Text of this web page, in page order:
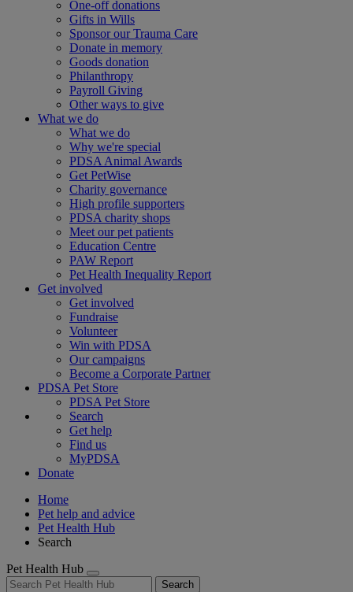
One-off donations
Gifts in Wills
Sponsor our Trauma Care
Donate in memory
Goods donation
Philanthropy
Payroll Giving
Other ways to give
What we do
What we do
Why we're special
PDSA Animal Awards
Get PetWise
Charity governance
High profile supporters
PDSA charity shops
Meet our pet patients
Education Centre
PAW Report
Pet Health Inequality Report
Get involved
Get involved
Fundraise
Volunteer
Win with PDSA
Our campaigns
Become a Corporate Partner
PDSA Pet Store
PDSA Pet Store
Search
Get help
Find us
MyPDSA
Donate
Home
Pet help and advice
Pet Health Hub
Search
Pet Health Hub
Search